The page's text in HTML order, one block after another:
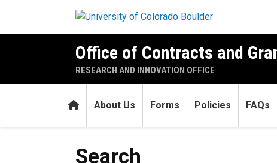
Office of Contracts and
RESEARCH AND INNOVATION OFFICE
HomeAbout Us Forms Policies FAQs
Search